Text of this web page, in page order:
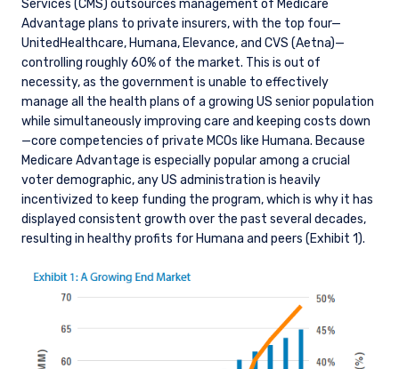
Services (CMS) outsources management of Medicare
Advantage plans to private insurers, with the top four—
UnitedHealthcare, Humana, Elevance, and CVS (Aetna)—
controlling roughly 60% of the market. This is out of
necessity, as the government is unable to effectively
manage all the health plans of a growing US senior population
while simultaneously improving care and keeping costs down
—core competencies of private MCOs like Humana. Because
Medicare Advantage is especially popular among a crucial
voter demographic, any US administration is heavily
incentivized to keep funding the program, which is why it has
displayed consistent growth over the past several decades,
resulting in healthy profits for Humana and peers (Exhibit 1).